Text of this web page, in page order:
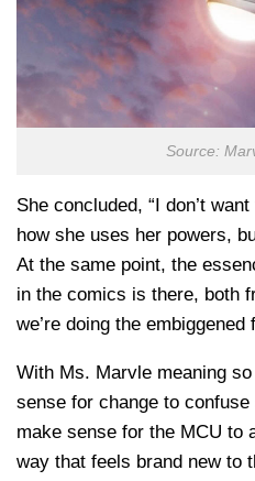
Source:
She concluded, “I don’t
how she uses her powers,
At the same point, the
in the comics is there, both
we’re doing the embiggened
With Ms. Marvle meaning
sense for change to
make sense for the MCU to
way that feels brand new to